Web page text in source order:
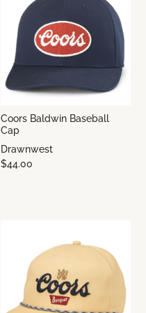
Coors Baldwin Baseball
Cap
Drawnwest
$44.00